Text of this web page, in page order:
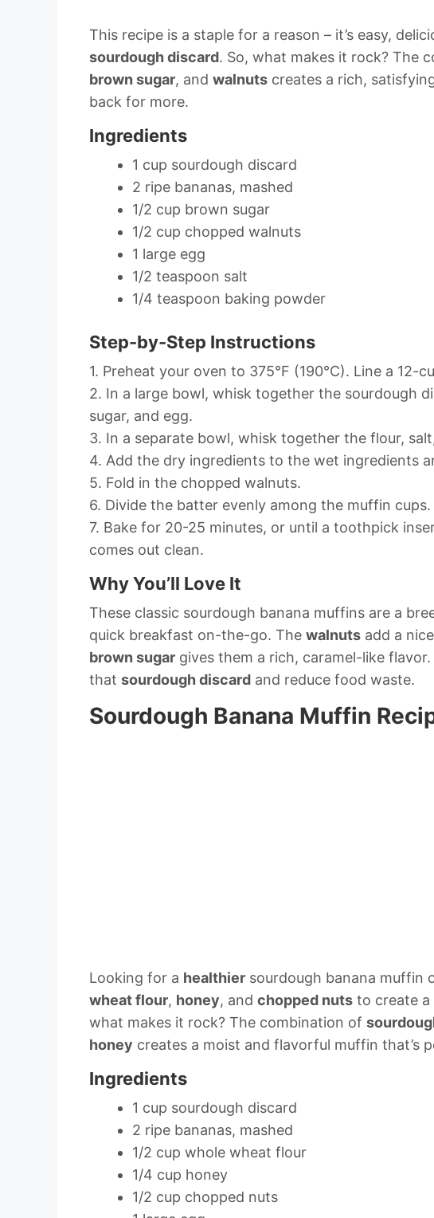
This recipe is a staple for a reason – it’s easy,
sourdough discard. So, what makes it rock? The
brown sugar, and walnuts creates a rich,
back for more.
Ingredients
1 cup sourdough discard
2 ripe bananas, mashed
1/2 cup brown sugar
1/2 cup chopped walnuts
1 large egg
1/2 teaspoon salt
1/4 teaspoon baking powder
Step-by-Step Instructions
1. Preheat your oven to 375°F (190°C). Line a 12-
2. In a large bowl, whisk together the sourdough
sugar, and egg.
3. In a separate bowl, whisk together the flour,
4. Add the dry ingredients to the wet ingredients
5. Fold in the chopped walnuts.
6. Divide the batter evenly among the muffin cups.
7. Bake for 20-25 minutes, or until a toothpick
comes out clean.
Why You’ll Love It
These classic sourdough banana muffins are a
quick breakfast on-the-go. The walnuts add a
brown sugar gives them a rich, caramel-like
that sourdough discard and reduce food waste.
Sourdough Banana Muffin
Looking for a healthier sourdough banana muffin
wheat flour, honey, and chopped nuts to create a
what makes it rock? The combination of
honey creates a moist and flavorful muffin that’s
Ingredients
1 cup sourdough discard
2 ripe bananas, mashed
1/2 cup whole wheat flour
1/4 cup honey
1/2 cup chopped nuts